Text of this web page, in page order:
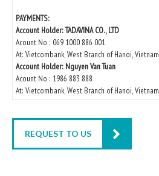
PAYMENTS:
Account Holder: TADAVINA CO., LTD
Acount No : 069 1000 886 001
At: Vietcombank, West Branch of Hanoi, Vietnam
Account Holder: Nguyen Van Tuan
Acount No : 1986 883 888
At: Vietcombank, West Branch of Hanoi, Vietnam
REQUEST TO US